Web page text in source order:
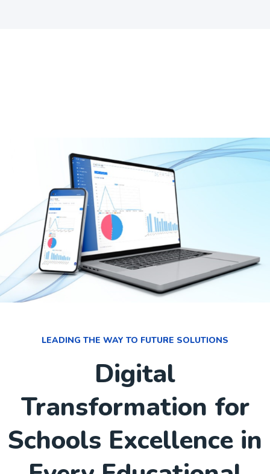
LEADING THE WAY TO FUTURE SOLUTIONS
Digital
Transformation for
Schools Excellence in